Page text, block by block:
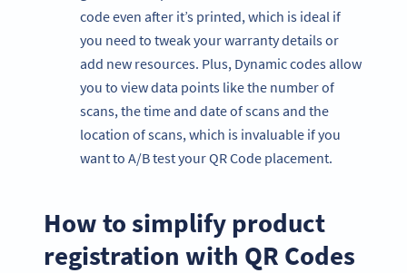
code even after it’s printed, which is ideal if
you need to tweak your warranty details or
add new resources. Plus, Dynamic codes allow
you to view data points like the number of
scans, the time and date of scans and the
location of scans, which is invaluable if you
want to A/B test your QR Code placement.
How to simplify product
registration with QR Codes